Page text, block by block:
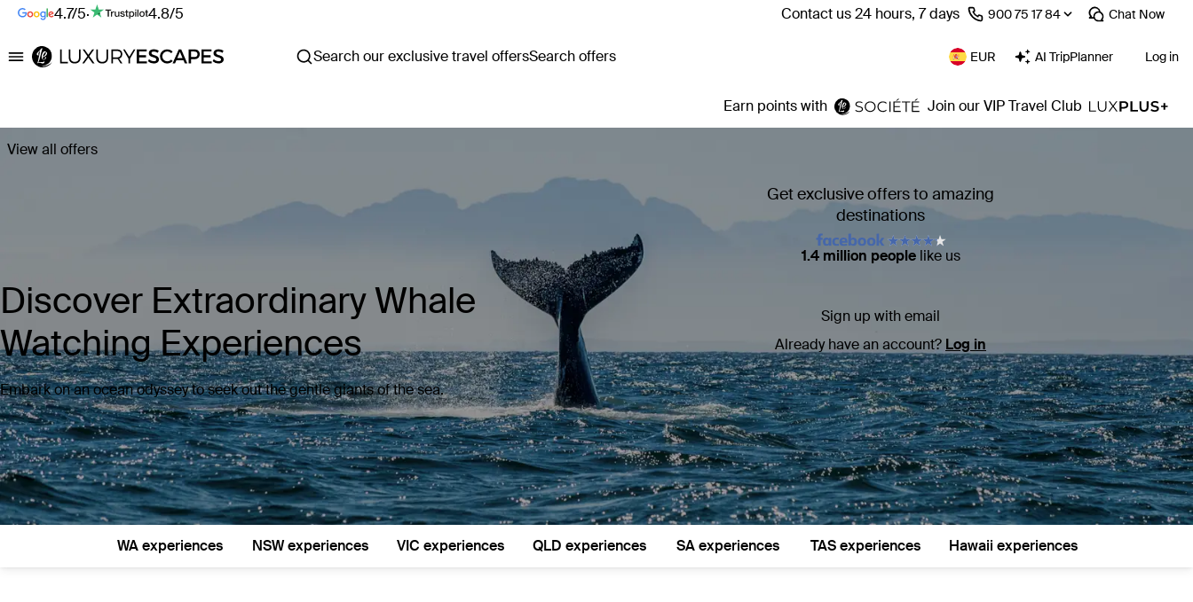
4.7/5· 4.8/5 Contact us 24 hours, 7 days ⁦900 75 17 84⁩ Chat Now
Luxury Escapes Search our exclusive travel offersSearch offers EUR AI TripPlanner Log in
Earn points with Join our VIP Travel Club
View all offers
Discover Extraordinary Whale
Watching Experiences
Embark on an ocean odyssey to seek out the gentle giants of the sea.
Get exclusive offers to amazing
destinations
1.4 million people like us
Sign up with email
Already have an account? Log in
WA experiences NSW experiences VIC experiences QLD experiences SA experiences TAS experiences Hawaii experiences